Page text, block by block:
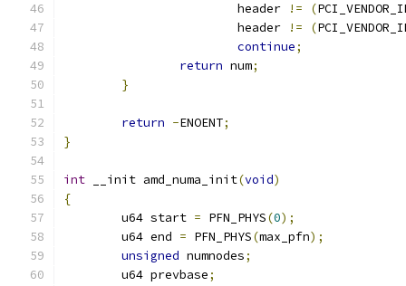
			header
!= (
			header
!= (
continue;
return num;
}
return -ENOENT;
}
int __init amd_numa_init(void)
{
	u64 start
= PFN_PHYS(0);
	u64 end
= PFN_PHYS(max_pfn);
unsigned numnodes;
	u64 prevbase
;